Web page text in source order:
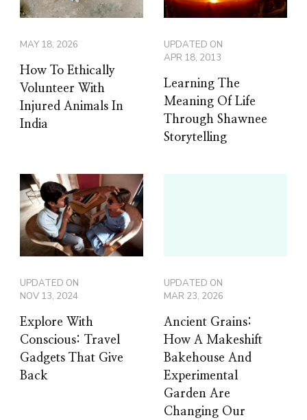
MAY 18, 2026
How To Ethically
Volunteer With
Injured Animals In
India
UPDATED ON
APR 18, 2013
Learning The
Meaning Of Life
Through Shawnee
Storytelling
UPDATED ON
NOV 13, 2024
Explore With
Conscious: Travel
Gadgets That Give
Back
UPDATED ON
MAR 23, 2026
Ancient Grains:
How A Makeshift
Bakehouse And
Experimental
Garden Are
Changing Our